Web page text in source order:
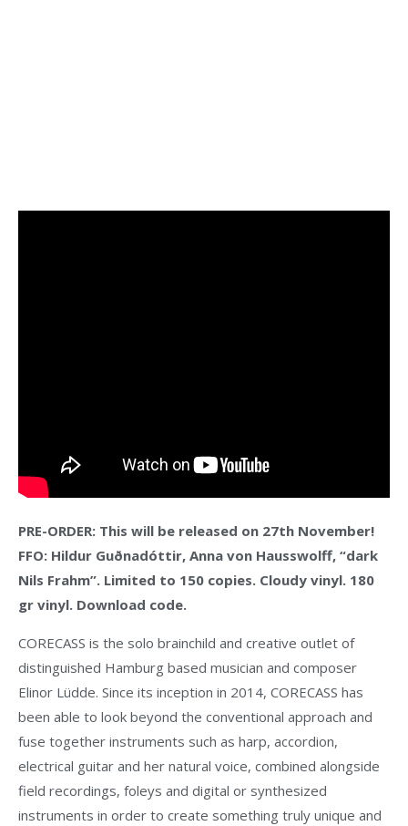
PRE-ORDER: This will be released on 27th November!
FFO: Hildur Guðnadóttir, Anna von Hausswolff, “dark
Nils Frahm”. Limited to 150 copies. Cloudy vinyl. 180
gr vinyl. Download code.
CORECASS is the solo brainchild and creative outlet of
distinguished Hamburg based musician and composer
Elinor Lüdde. Since its inception in 2014, CORECASS has
been able to look beyond the conventional approach and
fuse together instruments such as harp, accordion,
electrical guitar and her natural voice, combined alongside
field recordings, foleys and digital or synthesized
instruments in order to create something truly unique and